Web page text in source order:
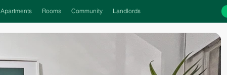
Apartments Rooms Community Landlords